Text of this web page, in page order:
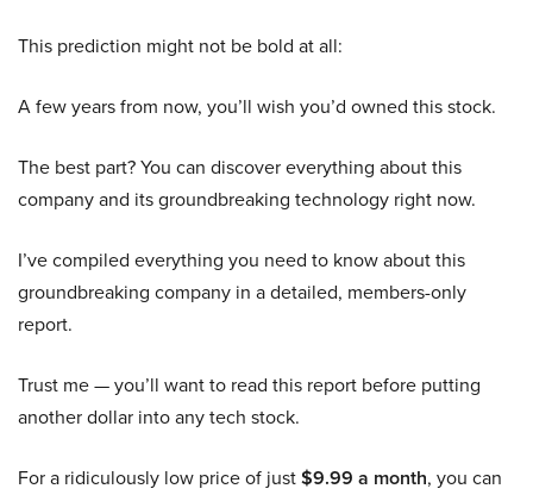
This prediction might not be bold at all:
A few years from now, you’ll wish you’d owned this stock.
The best part? You can discover everything about this
company and its groundbreaking technology right now.
I’ve compiled everything you need to know about this
groundbreaking company in a detailed, members-only
report.
Trust me — you’ll want to read this report before putting
another dollar into any tech stock.
For a ridiculously low price of just$9.99 a month, you can